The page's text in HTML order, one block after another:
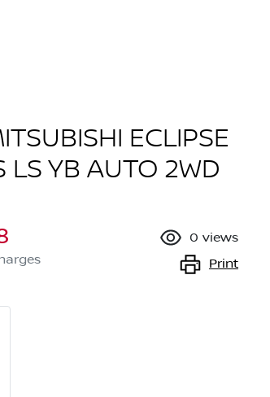
ECLIPSE
LS YB AUTO 2WD
0 views
Print